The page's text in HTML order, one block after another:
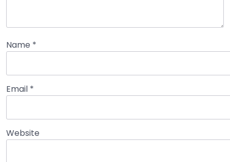
Name *
Email *
Website